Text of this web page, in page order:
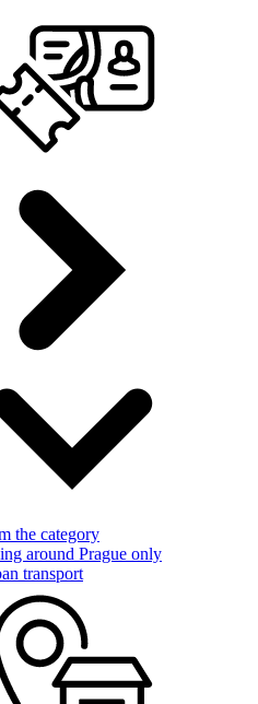
the category
around Prague only
transport